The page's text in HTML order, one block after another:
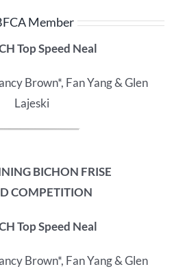
Member
Top Speed Neal
Brown*, Fan Yang & Glen
Lajeski
BICHON FRISE
COMPETITION
Top Speed Neal
Brown*, Fan Yang & Glen